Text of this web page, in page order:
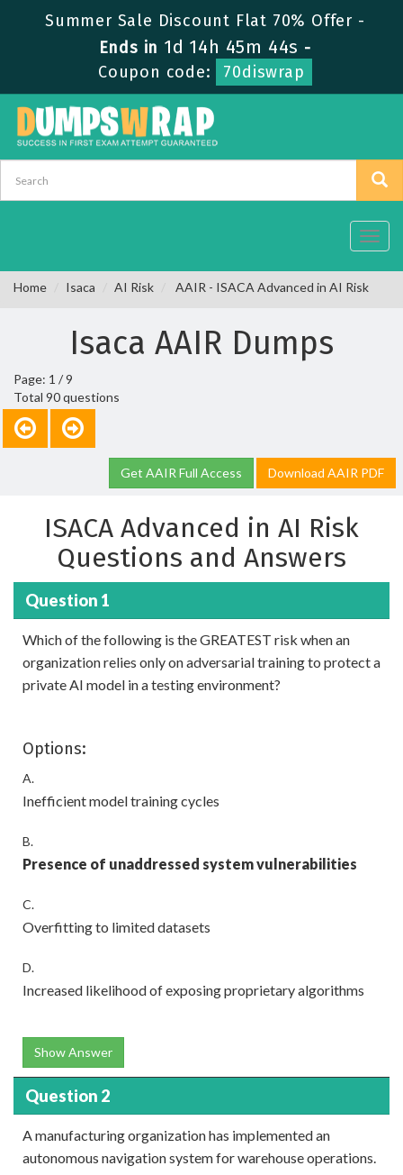
Summer Sale Discount Flat 70% Offer -
Ends in 1d 14h 45m 44s -
Coupon code:
70diswrap
Home Isaca AI Risk AAIR - ISACA Advanced in AI Risk
Isaca AAIR Dumps
Page: 1 / 9
Total 90 questions
Get AAIR Full Access Download AAIR PDF
ISACA Advanced in AI Risk
Questions and Answers
Question 1
Which of the following is the GREATEST risk when an
organization relies only on adversarial training to protect a
private AI model in a testing environment?
Options:
A.
Inefficient model training cycles
B.
Presence of unaddressed system vulnerabilities
C.
Overfitting to limited datasets
D.
Increased likelihood of exposing proprietary algorithms
Show Answer
Question 2
A manufacturing organization has implemented an
autonomous navigation system for warehouse operations.